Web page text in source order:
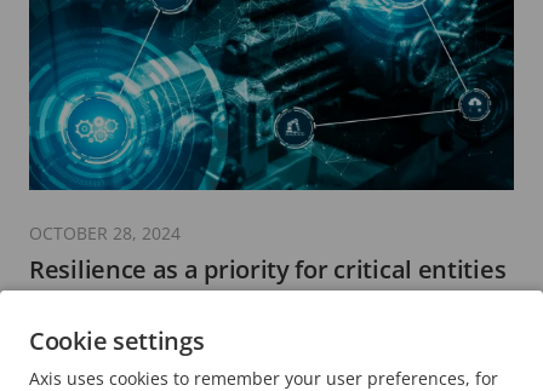
Resilience as a priority for critical entities
OCTOBER 28, 2024
Cookie settings
Axis uses cookies to remember your user preferences, for